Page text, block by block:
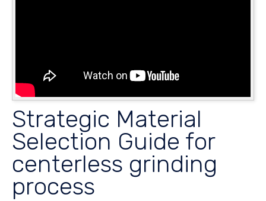
Strategic Material
Selection Guide for
centerless grinding
process